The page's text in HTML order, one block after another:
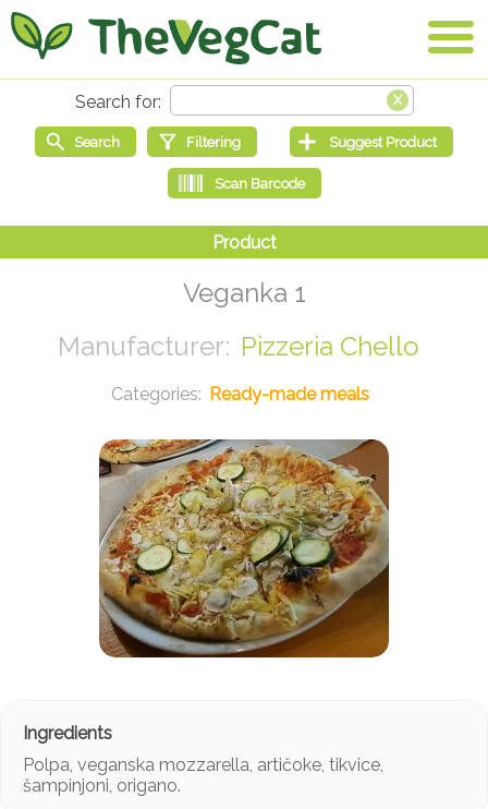
Veganka 1
Pizzeria Chello
Ready-made meals
Polpa, veganska mozzarella, artičoke, tikvice,
šampinjoni, origano.